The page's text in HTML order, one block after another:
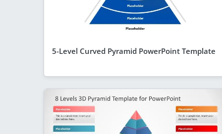
5-Level Curved Pyramid PowerPoint Template